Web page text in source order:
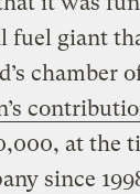
fuel giant
chamber
at the
since